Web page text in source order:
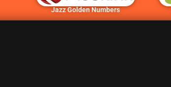
Jazz Golden Numbers